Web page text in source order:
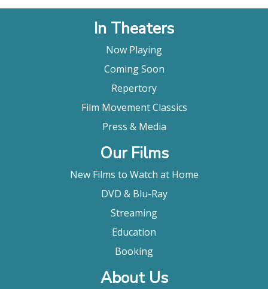
In Theaters
Now Playing
Coming Soon
Repertory
Film Movement Classics
Press & Media
Our Films
New Films to Watch at Home
DVD & Blu-Ray
Streaming
Education
Booking
About Us